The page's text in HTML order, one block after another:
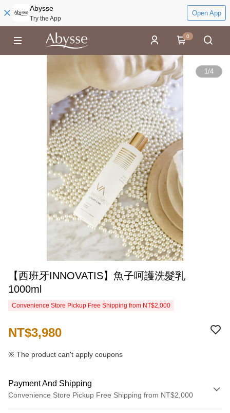
Abysse
Try the App
Open App
0
1/4
【西班牙INNOVATIS】魚子呵護洗髮乳
1000ml
Convenience Store Pickup Free Shipping from NT$2,000
NT$3,980
※ The product can't apply coupons
Payment And Shipping
Convenience Store Pickup Free Shipping from NT$2,000